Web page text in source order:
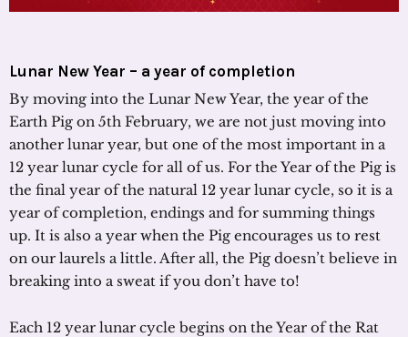
Lunar New Year – a year of completion
By moving into the Lunar New Year, the year of the
Earth Pig on 5th February, we are not just moving into
another lunar year, but one of the most important in a
12 year lunar cycle for all of us. For the Year of the Pig is
the final year of the natural 12 year lunar cycle, so it is a
year of completion, endings and for summing things
up. It is also a year when the Pig encourages us to rest
on our laurels a little. After all, the Pig doesn’t believe in
breaking into a sweat if you don’t have to!
Each 12 year lunar cycle begins on the Year of the Rat